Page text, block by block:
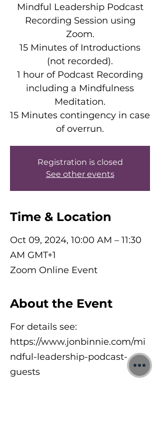
Mindful Leadership Podcast
Recording Session using
Zoom.
15 Minutes of Introductions
(not recorded).
1 hour of Podcast Recording
including a Mindfulness
Meditation.
15 Minutes contingency in case
of overrun.
Registration is closed
See other events
Time & Location
Oct 09, 2024, 10:00 AM – 11:30
AM GMT+1
Zoom Online Event
About the Event
For details see:
https://www.jonbinnie.com/mi
ndful-leadership-podcast-
guests